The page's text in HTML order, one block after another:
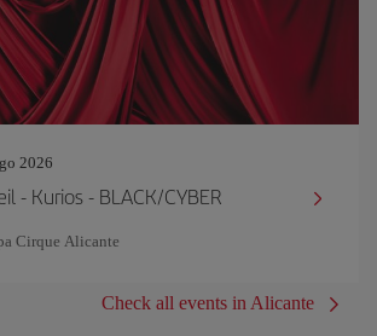
2026
- Kurios - BLACK/CYBER
Cirque Alicante
Check all events in Alicante